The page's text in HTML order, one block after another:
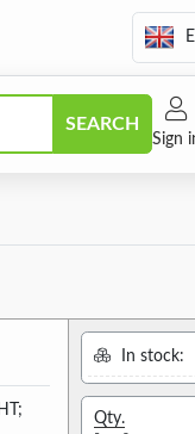
SEARCH
Sign
In stock:
Qty.